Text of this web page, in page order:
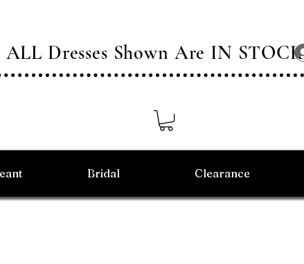
ALL Dresses Shown Are IN STOCK
Bridal Clearance